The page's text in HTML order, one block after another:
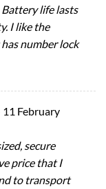
Battery life lasts
I like the
number lock
11 February
secure
price that I
to transport